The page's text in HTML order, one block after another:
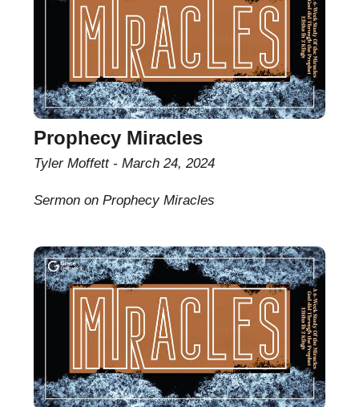
Prophecy Miracles
Tyler Moffett March 24, 2024
Sermon on Prophecy Miracles